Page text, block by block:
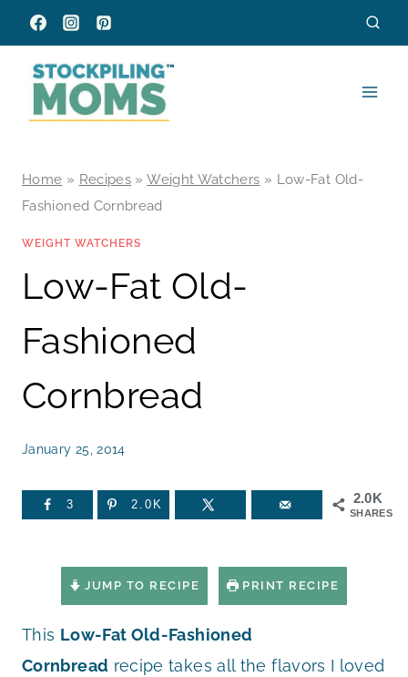
Skip
to
content
Home » Recipes »Weight Watchers » Low-Fat Old-
Fashioned Cornbread
WEIGHT WATCHERS
Low-Fat Old-
Fashioned
Cornbread
January 25, 2014
2.0K
SHARES
3 2.0K
JUMP TO RECIPE PRINT RECIPE
This Low-Fat Old-Fashioned
Cornbread recipe takes all the flavors I loved